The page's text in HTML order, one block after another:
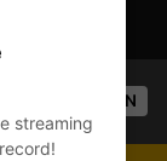
OPEN
streaming